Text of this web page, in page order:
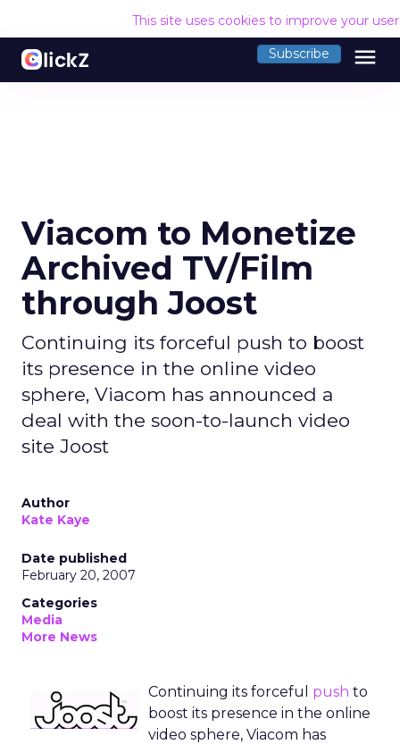
This site uses cookies to improve your
Subscribe menu
Viacom to Monetize
Archived TV/Film
through Joost
Continuing its forceful push to boost
its presence in the online video
sphere, Viacom has announced a
deal with the soon-to-launch video
site Joost
Author
Kate Kaye
Date published
February 20, 2007
Categories
Media
More News
Continuing its forceful push to
boost its presence in the online
video sphere, Viacom has